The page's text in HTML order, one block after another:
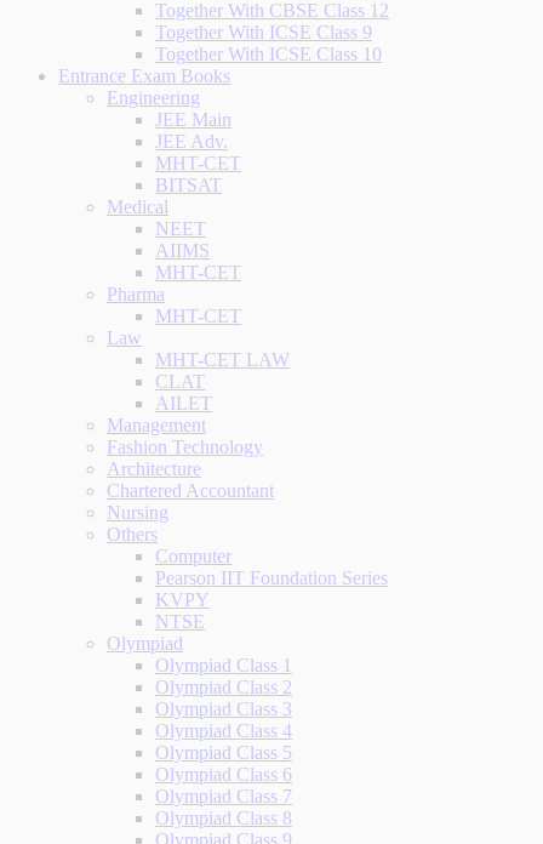
Together With CBSE Class 12
Together With ICSE Class 9
Together With ICSE Class 10
Entrance Exam Books
Engineering
JEE Main
JEE Adv.
MHT-CET
BITSAT
Medical
NEET
AIIMS
MHT-CET
Pharma
MHT-CET
Law
MHT-CET LAW
CLAT
AILET
Management
Fashion Technology
Architecture
Chartered Accountant
Nursing
Others
Computer
Pearson IIT Foundation Series
KVPY
NTSE
Olympiad
Olympiad Class 1
Olympiad Class 2
Olympiad Class 3
Olympiad Class 4
Olympiad Class 5
Olympiad Class 6
Olympiad Class 7
Olympiad Class 8
Olympiad Class 9